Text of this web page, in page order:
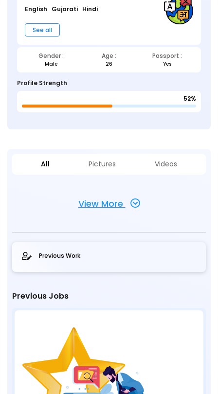
English Gujarati Hindi
See all
Gender : Age : Passport :
Male 26 Yes
Profile Strength
52%
All Pictures Videos
View More
Previous Work
Previous Jobs